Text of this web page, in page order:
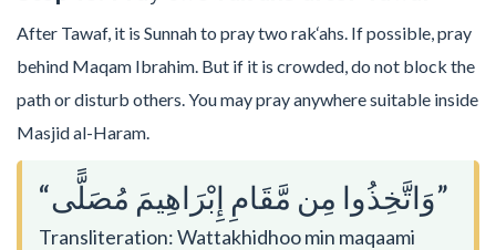
After Tawaf, it is Sunnah to pray two rak‘ahs. If possible, pray
behind Maqam Ibrahim. But if it is crowded, do not block the
path or disturb others. You may pray anywhere suitable inside
Masjid al-Haram.
“وَاتَّخِذُوا مِن مَّقَامِ إِبْرَاهِيمَ مُصَلًّى”
Transliteration: Wattakhidhoo min maqaami